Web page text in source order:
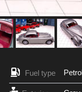
Fuel type